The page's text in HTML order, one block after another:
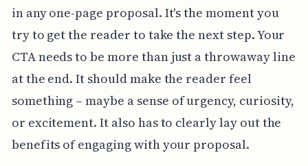
in any one-page proposal. It's the moment you
try to get the reader to take the next step. Your
CTA needs to be more than just a throwaway line
at the end. It should make the reader feel
something – maybe a sense of urgency, curiosity,
or excitement. It also has to clearly lay out the
benefits of engaging with your proposal.